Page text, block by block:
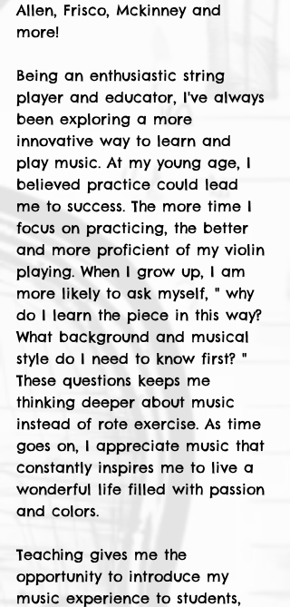
Allen, Frisco, Mckinney and
more!
Being an enthusiastic string
player and educator, I've always
been exploring a more
innovative way to learn and
play music. At my young age, I
believed practice could lead
me to success. The more time I
focus on practicing, the better
and more proficient of my violin
playing. When I grow up, I am
more likely to ask myself, " why
do I learn the piece in this way?
What background and musical
style do I need to know first? "
These questions keeps me
thinking deeper about music
instead of rote exercise. As time
goes on, I appreciate music that
constantly inspires me to live a
wonderful life filled with passion
and colors.
Teaching gives me the
opportunity to introduce my
music experience to students,